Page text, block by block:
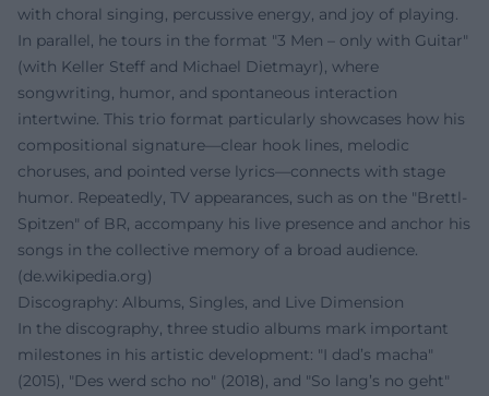
with choral singing, percussive energy, and joy of playing.
In parallel, he tours in the format "3 Men – only with Guitar"
(with Keller Steff and Michael Dietmayr), where
songwriting, humor, and spontaneous interaction
intertwine. This trio format particularly showcases how his
compositional signature—clear hook lines, melodic
choruses, and pointed verse lyrics—connects with stage
humor. Repeatedly, TV appearances, such as on the "Brettl-
Spitzen" of BR, accompany his live presence and anchor his
songs in the collective memory of a broad audience.
(de.wikipedia.org)
Discography: Albums, Singles, and Live Dimension
In the discography, three studio albums mark important
milestones in his artistic development: "I dad’s macha"
(2015), "Des werd scho no" (2018), and "So lang’s no geht"